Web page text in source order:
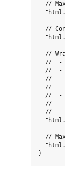
//
//
//
//  -
//  -
//  -
//  -
//  -
//  -
//  -
//